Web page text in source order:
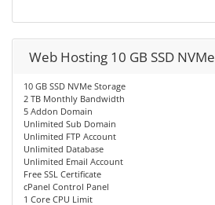
Web Hosting 10 GB SSD NVMe
10 GB SSD NVMe Storage
2 TB Monthly Bandwidth
5 Addon Domain
Unlimited Sub Domain
Unlimited FTP Account
Unlimited Database
Unlimited Email Account
Free SSL Certificate
cPanel Control Panel
1 Core CPU Limit